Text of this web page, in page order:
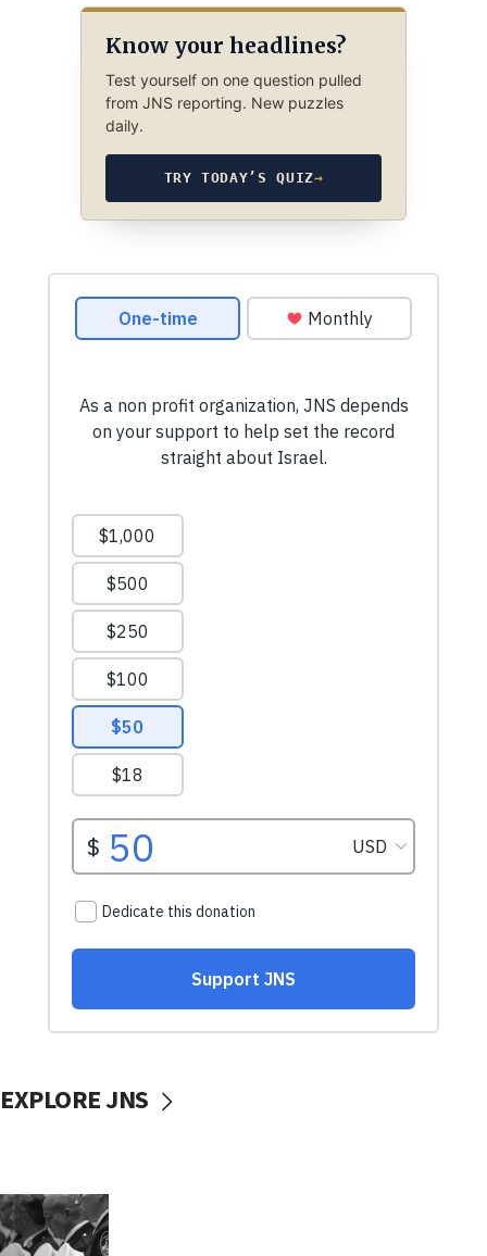
Know your headlines?
Test yourself on one question pulled
from JNS reporting. New puzzles
daily.
TRY TODAY’S QUIZ→
EXPLORE JNS